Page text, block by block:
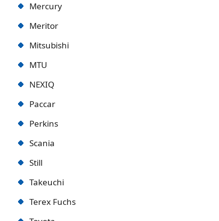
Mercury
Meritor
Mitsubishi
MTU
NEXIQ
Paccar
Perkins
Scania
Still
Takeuchi
Terex Fuchs